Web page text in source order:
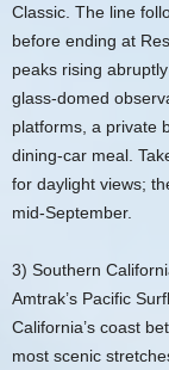
Classic. The line
before ending at
peaks rising
glass‑domed
platforms, a private
dining‑car meal.
for daylight views;
mid‑September.
3) Southern
Amtrak’s Pacific
California’s coast
most scenic